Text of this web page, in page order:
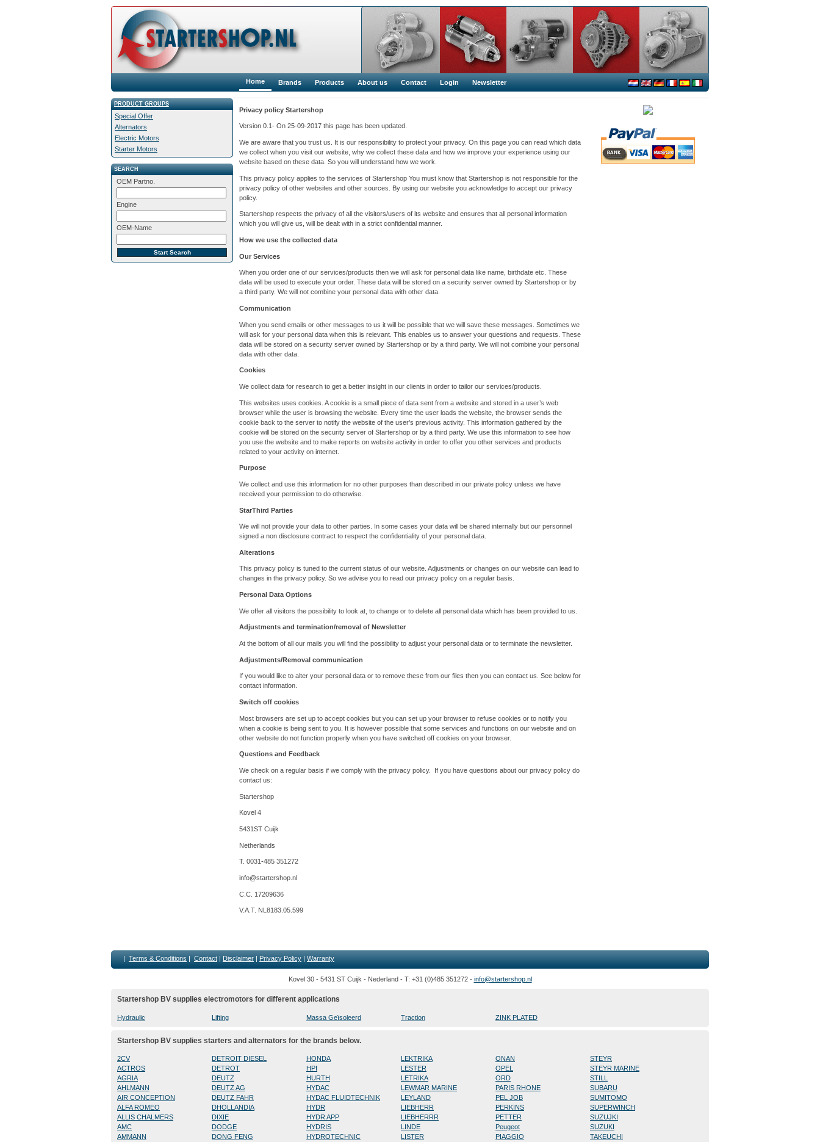
Home Brands Products About us Contact Login Newsletter
PRODUCT GROUPS
Special Offer
Alternators
Electric Motors
Starter Motors
SEARCH
OEM Partno.
Engine
OEM-Name
Privacy policy Startershop
Version 0.1- On 25-09-2017 this page has been updated.
We are aware that you trust us. It is our responsibility to protect your privacy. On this page you can read which data
we collect when you visit our website, why we collect these data and how we improve your experience using our
website based on these data. So you will understand how we work.
This privacy policy applies to the services of Startershop You must know that Startershop is not responsible for the
privacy policy of other websites and other sources. By using our website you acknowledge to accept our privacy
policy.
Startershop respects the privacy of all the visitors/users of its website and ensures that all personal information
which you will give us, will be dealt with in a strict confidential manner.
How we use the collected data
Our Services
When you order one of our services/products then we will ask for personal data like name, birthdate etc. These
data will be used to execute your order. These data will be stored on a security server owned by Startershop or by
a third party. We will not combine your personal data with other data.
Communication
When you send emails or other messages to us it will be possible that we will save these messages. Sometimes we
will ask for your personal data when this is relevant. This enables us to answer your questions and requests. These
data will be stored on a security server owned by Startershop or by a third party. We will not combine your personal
data with other data.
Cookies
We collect data for research to get a better insight in our clients in order to tailor our services/products.
This websites uses cookies. A cookie is a small piece of data sent from a website and stored in a user’s web
browser while the user is browsing the website. Every time the user loads the website, the browser sends the
cookie back to the server to notify the website of the user’s previous activity. This information gathered by the
cookie will be stored on the security server of Startershop or by a third party. We use this information to see how
you use the website and to make reports on website activity in order to offer you other services and products
related to your activity on internet.
Purpose
We collect and use this information for no other purposes than described in our private policy unless we have
received your permission to do otherwise.
StarThird Parties
We will not provide your data to other parties. In some cases your data will be shared internally but our personnel
signed a non disclosure contract to respect the confidentiality of your personal data.
Alterations
This privacy policy is tuned to the current status of our website. Adjustments or changes on our website can lead to
changes in the privacy policy. So we advise you to read our privacy policy on a regular basis.
Personal Data Options
We offer all visitors the possibility to look at, to change or to delete all personal data which has been provided to us.
Adjustments and termination/removal of Newsletter
At the bottom of all our mails you will find the possibility to adjust your personal data or to terminate the newsletter.
Adjustments/Removal communication
If you would like to alter your personal data or to remove these from our files then you can contact us. See below for
contact information.
Switch off cookies
Most browsers are set up to accept cookies but you can set up your browser to refuse cookies or to notify you
when a cookie is being sent to you. It is however possible that some services and functions on our website and on
other website do not function properly when you have switched off cookies on your browser.
Questions and Feedback
We check on a regular basis if we comply with the privacy policy. If you have questions about our privacy policy do
contact us:
Startershop
Kovel 4
5431ST Cuijk
Netherlands
T. 0031-485 351272
info@startershop.nl
C.C. 17209636
V.A.T. NL8183.05.599
| Terms & Conditions | Contact | Disclaimer | Privacy Policy | Warranty
Kovel 30 - 5431 ST Cuijk - Nederland - T: +31 (0)485 351272 - info@startershop.nl
Startershop BV supplies electromotors for different applications
Hydraulic Lifting Massa Geïsoleerd Traction ZINK PLATED
Startershop BV supplies starters and alternators for the brands below.
2CV
ACTROS
AGRIA
AHLMANN
AIR CONCEPTION
ALFA ROMEO
ALLIS CHALMERS
AMC
AMMANN
DETROIT DIESEL
DETROT
DEUTZ
DEUTZ AG
DEUTZ FAHR
DHOLLANDIA
DIXIE
DODGE
DONG FENG
HONDA
HPI
HURTH
HYDAC
HYDAC FLUIDTECHNIK
HYDR
HYDR APP
HYDRIS
HYDROTECHNIC
LEKTRIKA
LESTER
LETRIKA
LEWMAR MARINE
LEYLAND
LIEBHERR
LIEBHERRR
LINDE
LISTER
ONAN
OPEL
ORD
PARIS RHONE
PEL JOB
PERKINS
PETTER
Peugeot
PIAGGIO
STEYR
STEYR MARINE
STILL
SUBARU
SUMITOMO
SUPERWINCH
SUZUJKI
SUZUKI
TAKEUCHI